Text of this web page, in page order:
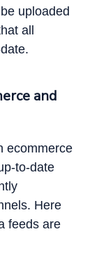
uploaded
all
and
ecommerce
to-date
Here
feeds are